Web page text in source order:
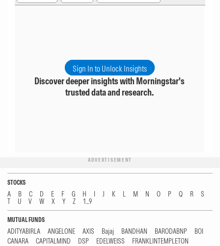
Sign In to Unlock Insights
Discover deeper insights with Morningstar's
trusted data and research.
ADVERTISEMENT
STOCKS
A B C D E F G H I J K L M N O P Q R
S
T
U V W X Y Z 1...9
MUTUAL FUNDS
ADITYABIRLA ANGELONE AXIS Bajaj BANDHAN BARODABNP
BOI
CANARA
CAPITALMIND DSP EDELWEISS
FRANKLINTEMPLETON